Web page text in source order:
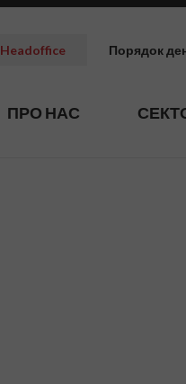
Headoffice Порядок
ПРО НАС